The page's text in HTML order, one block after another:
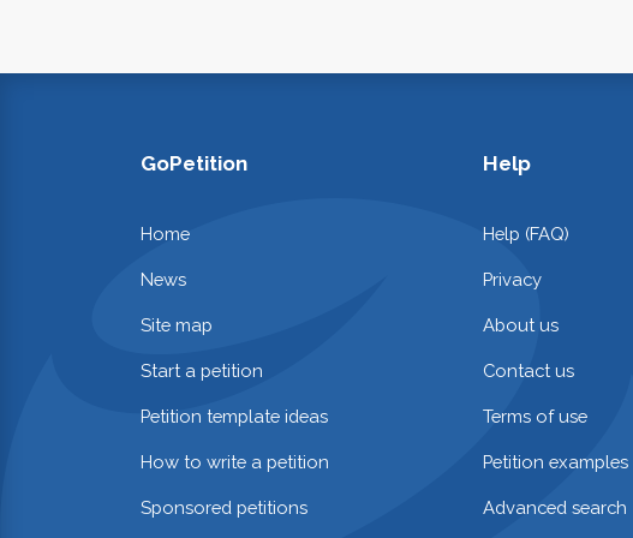
GoPetition
Home
News
Site map
Start a petition
Petition template ideas
How to write a petition
Sponsored petitions
Help
Help (FAQ)
Privacy
About us
Contact us
Terms of use
Petition examples
Advanced search